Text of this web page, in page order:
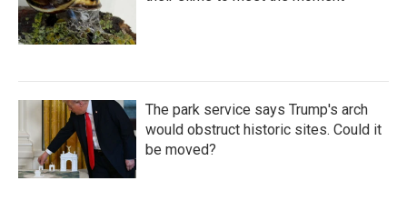
The park service says Trump's arch
would obstruct historic sites. Could it
be moved?